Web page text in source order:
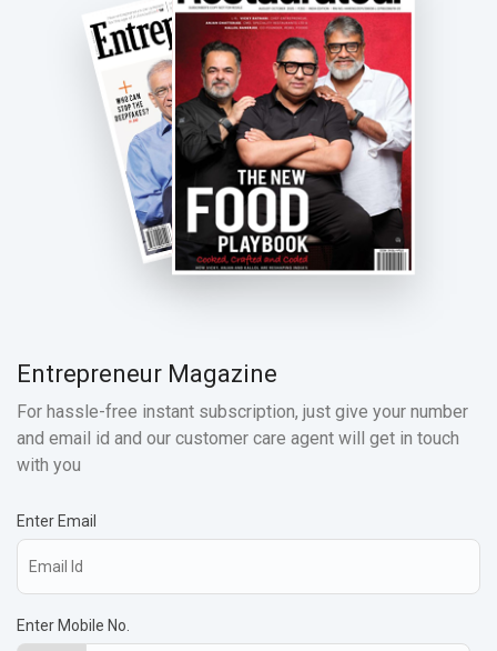
Entrepreneur Magazine
For hassle-free instant subscription, just give your number
and email id and our customer care agent will get in touch
with you
Enter Email
Enter Mobile No.